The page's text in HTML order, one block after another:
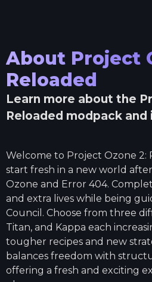
About Project
Reloaded
Learn more about the
Reloaded modpack
Welcome to Project Ozone 2:
start fresh in a new world
Ozone and Error 404.
and extra lives while being
Council. Choose from three
Titan, and Kappa each
tougher recipes and new
balances freedom with
offering a fresh and exciting